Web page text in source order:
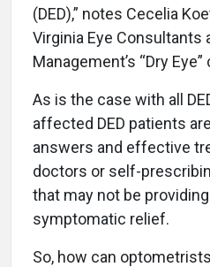
(DED),” notes Cecelia
Virginia Eye Consultants
Management’s “Dry
As is the case with all
affected DED patients
answers and effective
doctors or self-
that may not be
symptomatic relief.
So, how can